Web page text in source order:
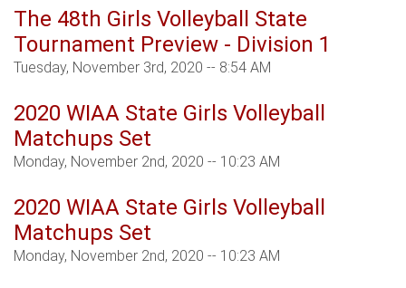
The 48th Girls Volleyball State
Tournament Preview - Division 1
Tuesday, November 3rd, 2020 -- 8:54 AM
2020 WIAA State Girls Volleyball
Matchups Set
Monday, November 2nd, 2020 -- 10:23 AM
2020 WIAA State Girls Volleyball
Matchups Set
Monday, November 2nd, 2020 -- 10:23 AM